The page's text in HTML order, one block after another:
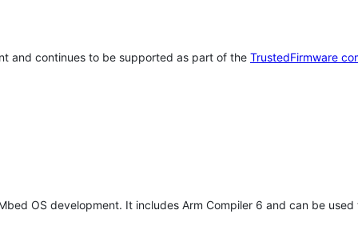
and continues to be supported as part of the TrustedFirmware
OS development. It includes Arm Compiler 6 and can be used